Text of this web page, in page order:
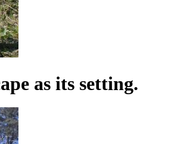
as its setting.